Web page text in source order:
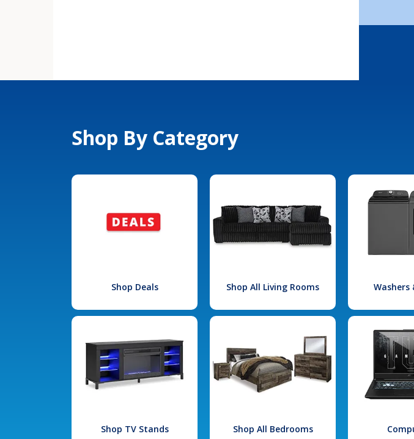
Shop By Category
Shop Deals Shop All Living Rooms Washers
Shop TV Stands Shop All Bedrooms